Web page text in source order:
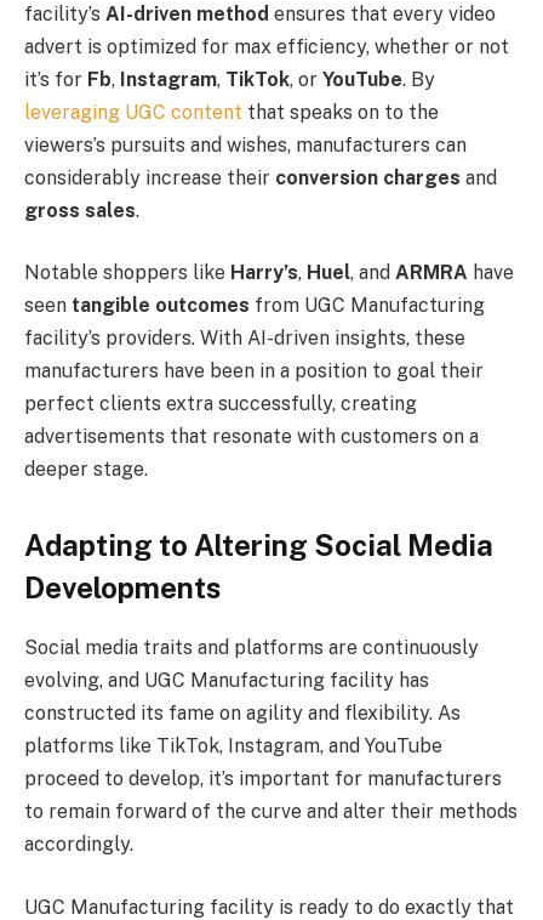
facility’s AI-driven method ensures that every video
advert is optimized for max efficiency, whether or not
it’s for Fb, Instagram, TikTok, or YouTube. By
leveraging UGC content that speaks on to the
viewers’s pursuits and wishes, manufacturers can
considerably increase their conversion charges and
gross sales.
Notable shoppers like Harry’s, Huel, and ARMRA have
seen tangible outcomes from UGC Manufacturing
facility’s providers. With AI-driven insights, these
manufacturers have been in a position to goal their
perfect clients extra successfully, creating
advertisements that resonate with customers on a
deeper stage.
Adapting to Altering Social Media
Developments
Social media traits and platforms are continuously
evolving, and UGC Manufacturing facility has
constructed its fame on agility and flexibility. As
platforms like TikTok, Instagram, and YouTube
proceed to develop, it’s important for manufacturers
to remain forward of the curve and alter their methods
accordingly.
UGC Manufacturing facility is ready to do exactly that